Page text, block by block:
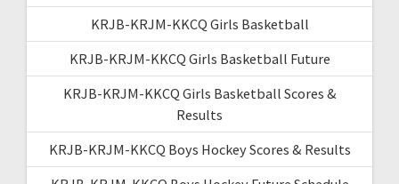
KRJB-KRJM-KKCQ Girls Basketball
KRJB-KRJM-KKCQ Girls Basketball Future
KRJB-KRJM-KKCQ Girls Basketball Scores &
Results
KRJB-KRJM-KKCQ Boys Hockey Scores & Results